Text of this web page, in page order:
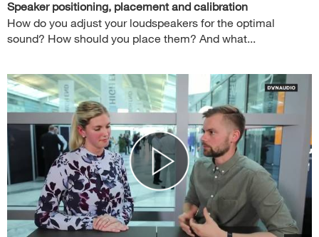
Speaker positioning, placement and calibration
How do you adjust your loudspeakers for the optimal
sound? How should you place them? And what...